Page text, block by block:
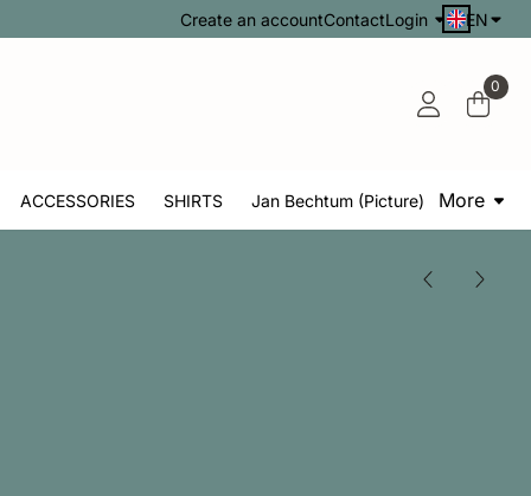
Create an accountContactLogin EN
0
ACCESSORIES SHIRTS Jan Bechtum (Picture) More